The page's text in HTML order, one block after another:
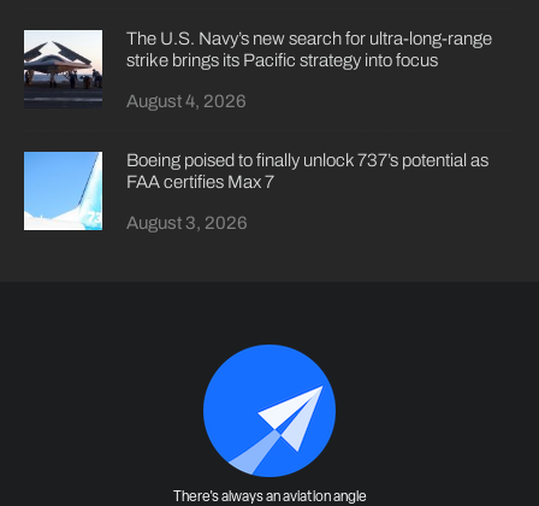
The U.S. Navy’s new search for ultra-long-range
strike brings its Pacific strategy into focus
August 4, 2026
Boeing poised to finally unlock 737’s potential as
FAA certifies Max 7
August 3, 2026
There's always an aviation angle